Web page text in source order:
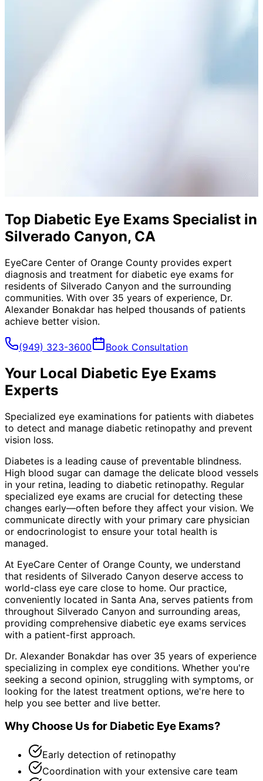
Top Diabetic Eye Exams Specialist in
Silverado Canyon, CA
EyeCare Center of Orange County provides expert
diagnosis and treatment for diabetic eye exams for
residents of Silverado Canyon and the surrounding
communities. With over 35 years of experience, Dr.
Alexander Bonakdar has helped thousands of patients
achieve better vision.
(949) 323-3600 Book Consultation
Your Local Diabetic Eye Exams
Experts
Specialized eye examinations for patients with diabetes
to detect and manage diabetic retinopathy and prevent
vision loss.
Diabetes is a leading cause of preventable blindness.
High blood sugar can damage the delicate blood vessels
in your retina, leading to diabetic retinopathy. Regular
specialized eye exams are crucial for detecting these
changes early—often before they affect your vision. We
communicate directly with your primary care physician
or endocrinologist to ensure your total health is
managed.
At EyeCare Center of Orange County, we understand
that residents of Silverado Canyon deserve access to
world-class eye care close to home. Our practice,
conveniently located in Santa Ana, serves patients from
throughout Silverado Canyon and surrounding areas,
providing comprehensive diabetic eye exams services
with a patient-first approach.
Dr. Alexander Bonakdar has over 35 years of experience
specializing in complex eye conditions. Whether you're
seeking a second opinion, struggling with symptoms, or
looking for the latest treatment options, we're here to
help you see better and live better.
Why Choose Us for Diabetic Eye Exams?
Early detection of retinopathy
Coordination with your extensive care team